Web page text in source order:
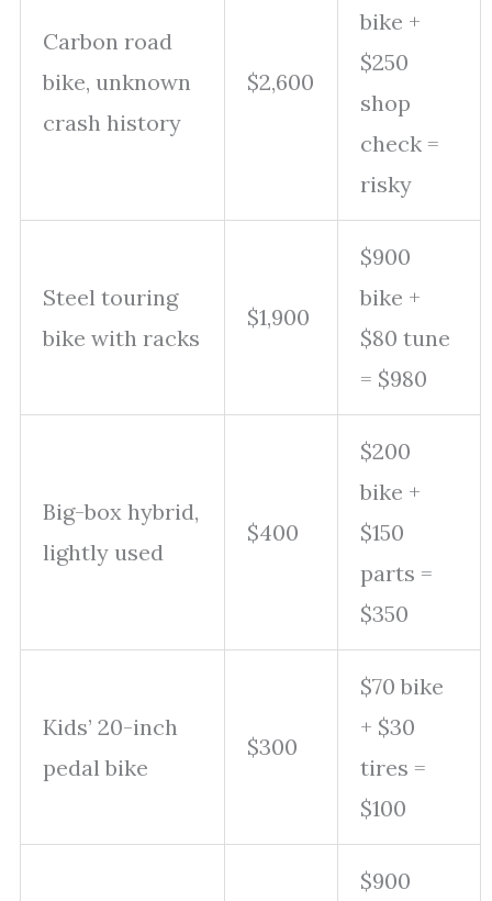
Carbon road
bike, unknown
crash history
$2,600
bike +
$250
shop
check =
risky
Steel touring
bike with racks
$1,900
$900
bike +
$80 tune
= $980
Big-box hybrid,
lightly used
$400
$200
bike +
$150
parts =
$350
Kids’ 20-inch
pedal bike
$300
$70 bike
+ $30
tires =
$100
$900